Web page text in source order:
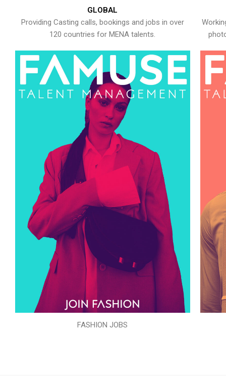
GLOBAL
Providing Casting calls, bookings and jobs in over
120 countries for MENA talents.
FASHION JOBS